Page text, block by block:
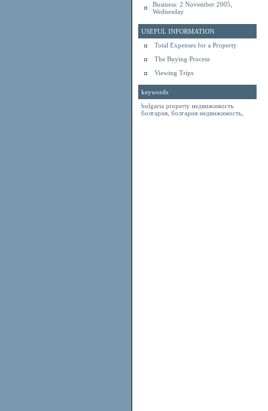
Business: 2 November 2005,
Wednesday
USEFUL INFORMATION
Total Expenses for a Property
The Buying Process
Viewing Trips
keywords
bulgaria property недвижимость
болгария болгария недвижимость